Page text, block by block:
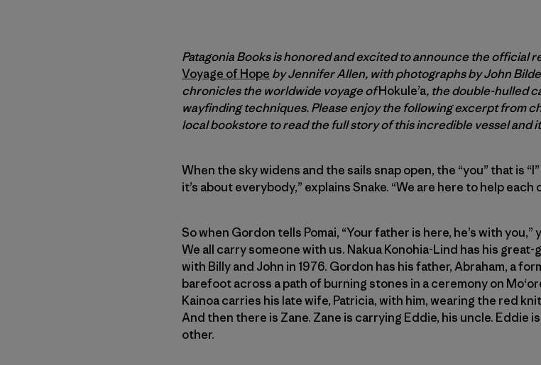
Patagonia Books is honored and excited to announce the official
Voyage of Hope by Jennifer Allen, with photographs by John
chronicles the worldwide voyage ofHokule’a, the double-hulled
wayfinding techniques. Please enjoy the following excerpt from
local bookstore to read the full story of this incredible vessel and
When the sky widens and the sails snap open, the “you” that is
it’s about everybody,” explains Snake. “We are here to help
So when Gordon tells Pomai, “Your father is here, he’s with
We all carry someone with us. Nakua Konohia-Lind has his
with Billy and John in 1976. Gordon has his father, Abraham, a
barefoot across a path of burning stones in a ceremony on
Kainoa carries his late wife, Patricia, with him, wearing the red
And then there is Zane. Zane is carrying Eddie, his uncle. Eddie
other.